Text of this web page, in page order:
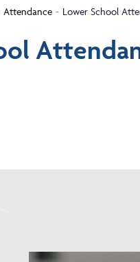
Attendance Lower School